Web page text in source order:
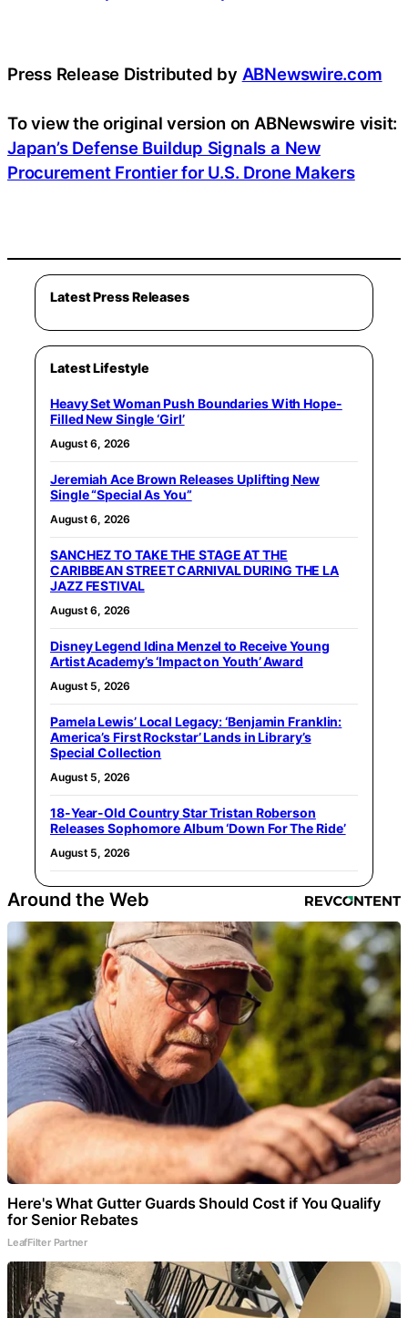
Press Release Distributed by ABNewswire.com
To view the original version on ABNewswire visit:
Japan’s Defense Buildup Signals a New
Procurement Frontier for U.S. Drone Makers
Latest Press Releases
Latest Lifestyle
Heavy Set Woman Push Boundaries With Hope-
Filled New Single ‘Girl’
August 6, 2026
Jeremiah Ace Brown Releases Uplifting New
Single “Special As You”
August 6, 2026
SANCHEZ TO TAKE THE STAGE AT THE
CARIBBEAN STREET CARNIVAL DURING THE LA
JAZZ FESTIVAL
August 6, 2026
Disney Legend Idina Menzel to Receive Young
Artist Academy’s ‘Impact on Youth’ Award
August 5, 2026
Pamela Lewis’ Local Legacy: ‘Benjamin Franklin:
America’s First Rockstar’ Lands in Library’s
Special Collection
August 5, 2026
18-Year-Old Country Star Tristan Roberson
Releases Sophomore Album ‘Down For The Ride’
August 5, 2026
Around the Web
Here's What Gutter Guards Should Cost if You Qualify
for Senior Rebates
LeafFilter Partner